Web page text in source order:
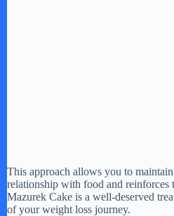
This approach allows you to
relationship with food and reinforces
Mazurek Cake is a well-deserved
of your weight loss journey.